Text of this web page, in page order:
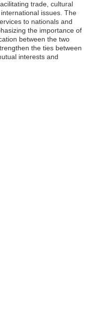
trade, cultural
issues. The
to nationals and
the importance of
between the two
the ties between
interests and